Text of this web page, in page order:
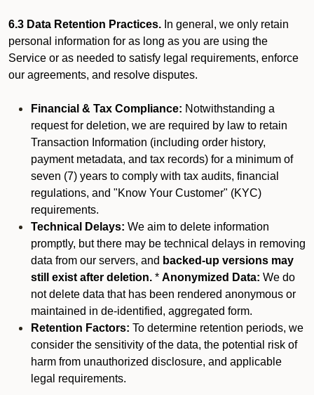
6.3 Data Retention Practices. In general, we only retain
personal information for as long as you are using the
Service or as needed to satisfy legal requirements, enforce
our agreements, and resolve disputes.
Financial & Tax Compliance: Notwithstanding a
request for deletion, we are required by law to retain
Transaction Information (including order history,
payment metadata, and tax records) for a minimum of
seven (7) years to comply with tax audits, financial
regulations, and "Know Your Customer" (KYC)
requirements.
Technical Delays: We aim to delete information
promptly, but there may be technical delays in removing
data from our servers, and backed-up versions may
still exist after deletion. * Anonymized Data: We do
not delete data that has been rendered anonymous or
maintained in de-identified, aggregated form.
Retention Factors: To determine retention periods, we
consider the sensitivity of the data, the potential risk of
harm from unauthorized disclosure, and applicable
legal requirements.